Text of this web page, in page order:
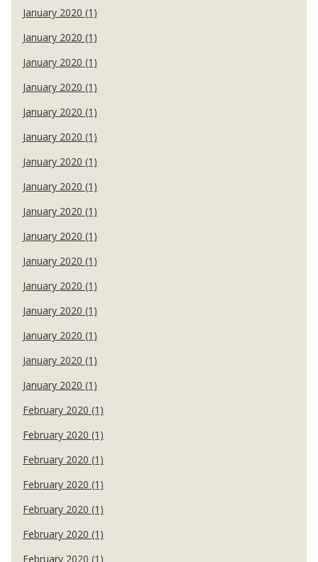
January 2020 (1)
January 2020 (1)
January 2020 (1)
January 2020 (1)
January 2020 (1)
January 2020 (1)
January 2020 (1)
January 2020 (1)
January 2020 (1)
January 2020 (1)
January 2020 (1)
January 2020 (1)
January 2020 (1)
January 2020 (1)
January 2020 (1)
January 2020 (1)
February 2020 (1)
February 2020 (1)
February 2020 (1)
February 2020 (1)
February 2020 (1)
February 2020 (1)
February 2020 (1)